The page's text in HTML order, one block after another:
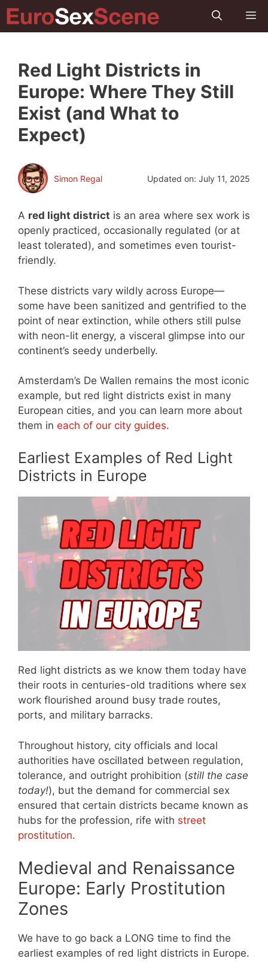
Skip
to
Red Light Districts in
Europe: Where They Still
Exist (and What to
Expect)
Simon Regal Updated on: July 11, 2025
A red light district is an area where sex work is
openly practiced, occasionally regulated (or at
least tolerated), and sometimes even tourist-
friendly.
These districts vary wildly across Europe—
some have been sanitized and gentrified to the
point of near extinction, while others still pulse
with neon-lit energy, a visceral glimpse into our
continent’s seedy underbelly.
Amsterdam’s De Wallen remains the most iconic
example, but red light districts exist in many
European cities, and you can learn more about
them in each of our city guides.
Earliest Examples of Red Light
Districts in Europe
Red light districts as we know them today have
their roots in centuries-old traditions where sex
work flourished around busy trade routes,
ports, and military barracks.
Throughout history, city officials and local
authorities have oscillated between regulation,
tolerance, and outright prohibition (still the case
today!), but the demand for commercial sex
ensured that certain districts became known as
hubs for the profession, rife with street
prostitution.
Medieval and Renaissance
Europe: Early Prostitution
Zones
We have to go back a LONG time to find the
earliest examples of red light districts in Europe.